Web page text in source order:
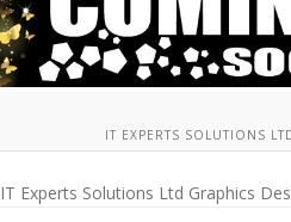
IT EXPERTS SOLUTIONS
IT Experts Solutions Ltd Graphics